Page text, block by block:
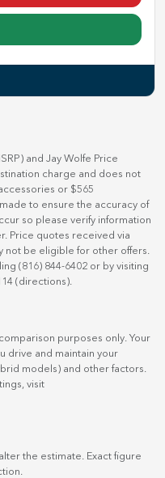
and Jay Wolfe Price
charge and does not
or $565
to ensure the accuracy of
so please verify information
Price quotes received via
not be eligible for other offers.
(816) 844-6402 or by visiting
(directions)
purposes only. Your
drive and maintain your
models) and other factors.
visit
the estimate. Exact figure